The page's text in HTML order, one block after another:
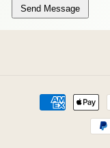
Send Message
Payment
methods